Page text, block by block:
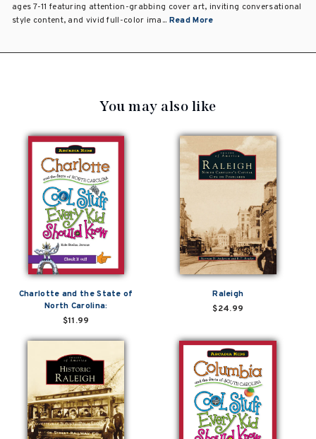
ages 7-11 featuring attention-grabbing cover art, inviting conversational
style content, and vivid full-color ima... Read More
You may also like
Charlotte and the State of
North Carolina:
$11.99
Raleigh
$24.99